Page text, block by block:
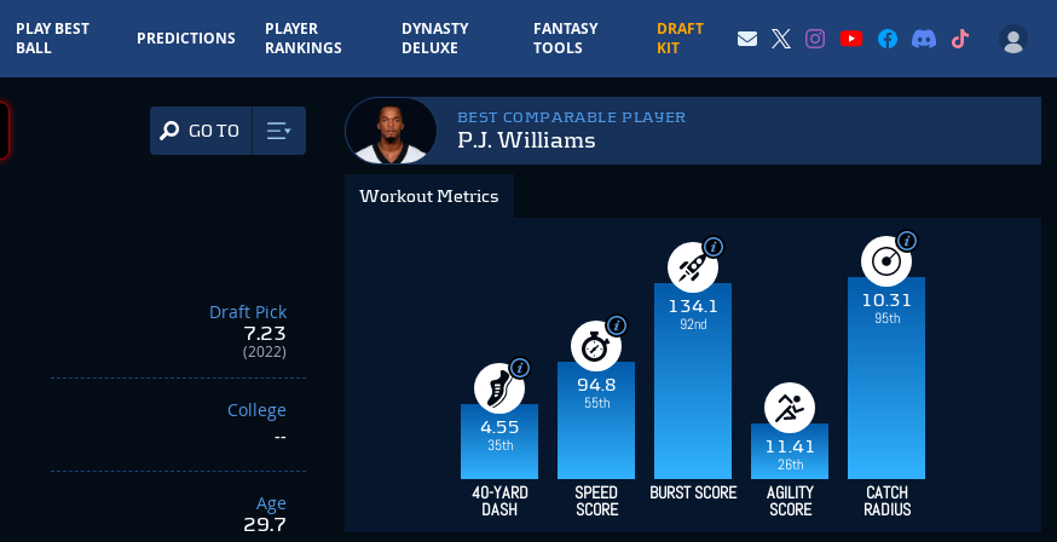
PLAY BEST
BALL
PREDICTIONS
PLAYER
RANKINGS
DYNASTY
DELUXE
FANTASY
TOOLS
DRAFT
KIT
GO TO
Draft Pick
7.23
(2022)
College
--
Age
29.7
BEST COMPARABLE PLAYER
P.J. Williams
Workout Metrics
4.55
35th
94.8
55th
134.1
92nd
11.41
26th
10.31
95th
40-YARD
DASH
SPEED
SCORE
BURST SCORE AGILITY
SCORE
CATCH
RADIUS